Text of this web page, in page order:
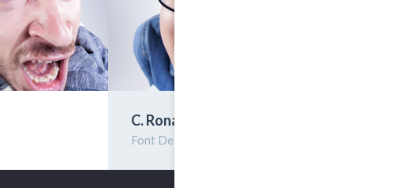
C. Ronaldo
Font Design